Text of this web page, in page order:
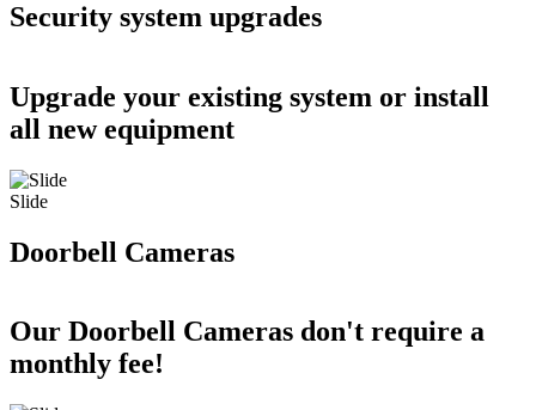
Security system upgrades
Upgrade your existing system or install
all new equipment
Slide
Doorbell Cameras
Our Doorbell Cameras don't require a
monthly fee!